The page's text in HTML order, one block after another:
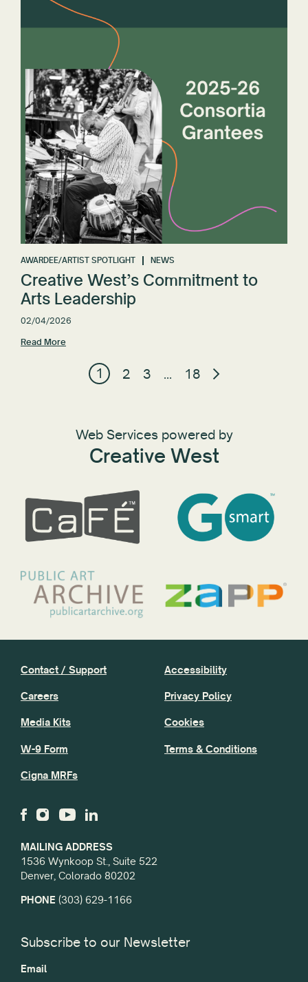
AWARDEE/ARTIST SPOTLIGHT NEWS
Creative West’s Commitment to
Arts Leadership
02/04/2026
Read More
1 2 3 … 18
Web Services powered by
Creative West
MAILING ADDRESS
1536 Wynkoop St., Suite 522
Denver, Colorado 80202
PHONE (303) 629-1166
Contact / Support
Careers
Media Kits
W-9 Form
Cigna MRFs
Accessibility
Privacy Policy
Cookies
Terms & Conditions
Subscribe to our Newsletter
Email